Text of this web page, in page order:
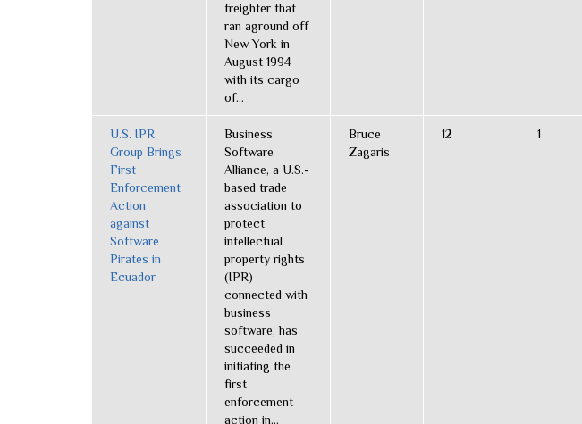
freighter that
ran aground off
New York in
August 1994
with its cargo
of...
U.S. IPR
Group Brings
First
Enforcement
Action
against
Software
Pirates in
Ecuador
Business
Software
Alliance, a U.S.-
based trade
association to
protect
intellectual
property rights
(IPR)
connected with
business
software, has
succeeded in
initiating the
first
enforcement
action in...
Bruce
Zagaris
12 1